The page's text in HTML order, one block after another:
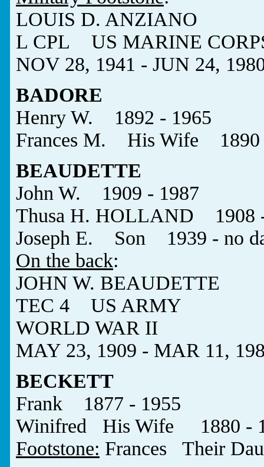
LOUIS D. ANZIANO
L CPL US MARINE
NOV 28, 1941 - JUN 24,
BADORE
Henry W. 1892 - 1965
Frances M. His Wife 1890
BEAUDETTE
John W. 1909 - 1987
Thusa H. HOLLAND 1908
Joseph E. Son 1939 - no
On the back:
JOHN W. BEAUDETTE
TEC 4 US ARMY
WORLD WAR II
MAY 23, 1909 - MAR 11,
BECKETT
Frank 1877 - 1955
Winifred His Wife 1880 -
Footstone: Frances Their